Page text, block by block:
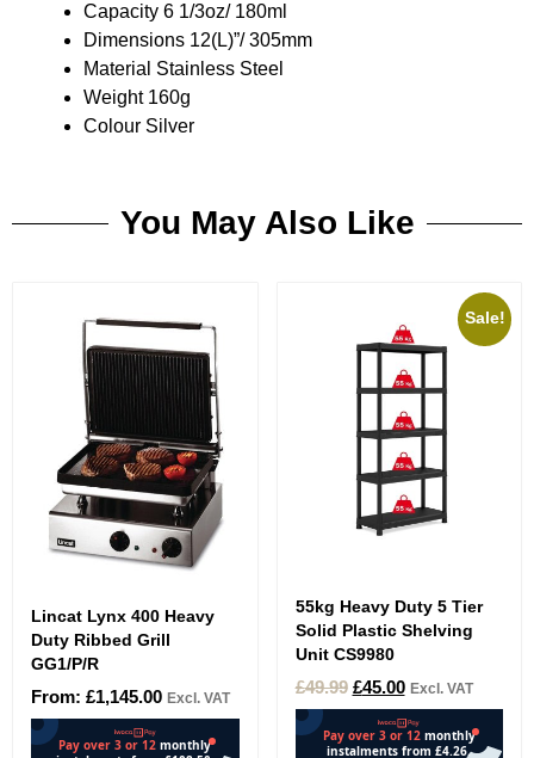
Capacity 6 1/3oz/ 180ml
Dimensions 12(L)”/ 305mm
Material Stainless Steel
Weight 160g
Colour Silver
You May Also Like
Lincat Lynx 400 Heavy
Duty Ribbed Grill
GG1/P/R
From: £1,145.00 Excl. VAT
Sale!
55kg Heavy Duty 5 Tier
Solid Plastic Shelving
Unit CS9980
£49.99 £45.00 Excl. VAT